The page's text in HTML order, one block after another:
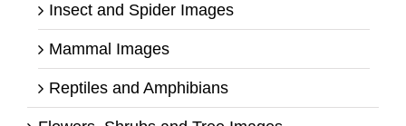
Insect and Spider Images
Mammal Images
Reptiles and Amphibians